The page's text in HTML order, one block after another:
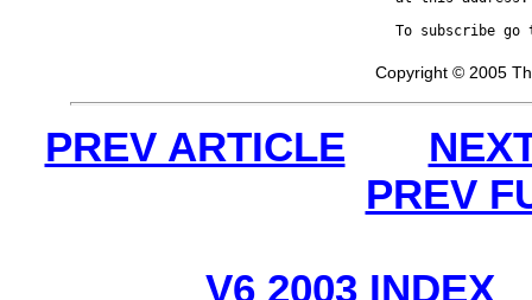
To subscribe
Copyright © 2005
PREV ARTICLE
PREV
V6 2003 INDEX